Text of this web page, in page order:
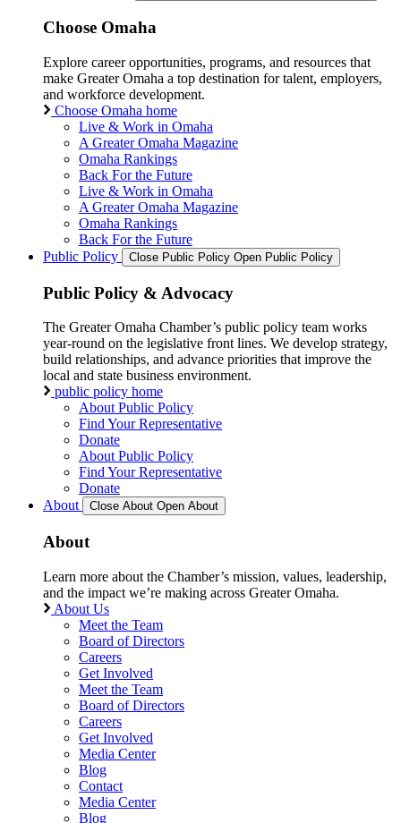
Choose Omaha
Explore career opportunities, programs, and resources that
make Greater Omaha a top destination for talent, employers,
and workforce development.
Choose Omaha home
Live & Work in Omaha
A Greater Omaha Magazine
Omaha Rankings
Back For the Future
Live & Work in Omaha
A Greater Omaha Magazine
Omaha Rankings
Back For the Future
Public Policy
Close Public Policy Open Public Policy
Public Policy & Advocacy
The Greater Omaha Chamber’s public policy team works
year-round on the legislative front lines. We develop strategy,
build relationships, and advance priorities that improve the
local and state business environment.
public policy home
About Public Policy
Find Your Representative
Donate
About Public Policy
Find Your Representative
Donate
About
Close About Open About
About
Learn more about the Chamber’s mission, values, leadership,
and the impact we’re making across Greater Omaha.
About Us
Meet the Team
Board of Directors
Careers
Get Involved
Meet the Team
Board of Directors
Careers
Get Involved
Media Center
Blog
Contact
Media Center
Blog